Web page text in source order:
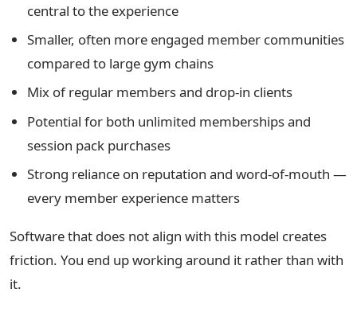
central to the experience
Smaller, often more engaged member communities
compared to large gym chains
Mix of regular members and drop-in clients
Potential for both unlimited memberships and
session pack purchases
Strong reliance on reputation and word-of-mouth —
every member experience matters
Software that does not align with this model creates
friction. You end up working around it rather than with
it.